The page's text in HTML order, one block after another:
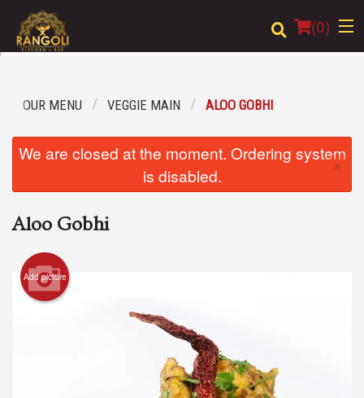
(0)
Location
Cart (0)
OUR MENU VEGGIE MAIN ALOO GOBHI
We are closed at the moment. Ordering system
is disabled.
×
Aloo Gobhi
Add picture